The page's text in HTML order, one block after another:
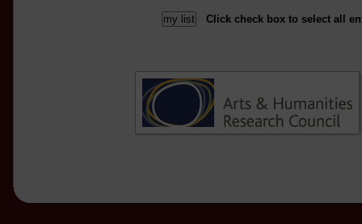
Click check box to select all